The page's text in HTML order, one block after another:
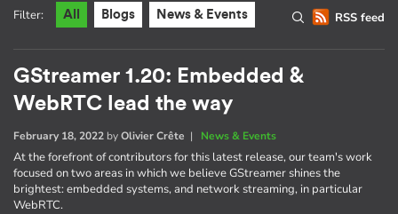
RSS feed
Filter: All Blogs News & Events
GStreamer 1.20: Embedded &
WebRTC lead the way
February 18, 2022 byOlivier Crête | News & Events
At the forefront of contributors for this latest release, our team's work
focused on two areas in which we believe GStreamer shines the
brightest: embedded systems, and network streaming, in particular
WebRTC.